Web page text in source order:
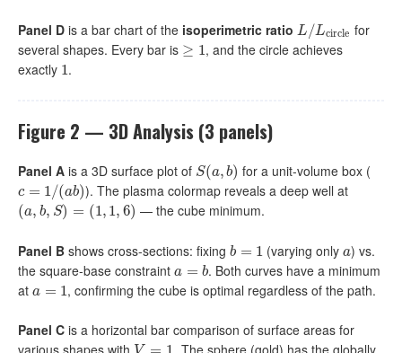
Panel D is a bar chart of the isoperimetric ratio L/Lcircle
L/Lcircle for
several shapes. Every bar is ≥ 1
≥1
, and the circle achieves
exactly 1
1.
Figure 2 — 3D Analysis (3 panels)
Panel A is a 3D surface plot of S(a, b)
S(a,b) for a unit-volume box (
c = 1/(ab)
c=1/ (ab)
). The plasma colormap reveals a deep well at
(a, b, S) = (1, 1, 6)
(a,b,S )=( 1,1 6) — the cube minimum.
Panel B shows cross-sections: fixing b = 1
b =1 (varying onlya
a) vs.
the square-base constraint a = b
a=b
. Both curves have a minimum
at a = 1
a=1 , confirming the cube is optimal regardless of the path.
Panel C is a horizontal bar comparison of surface areas for